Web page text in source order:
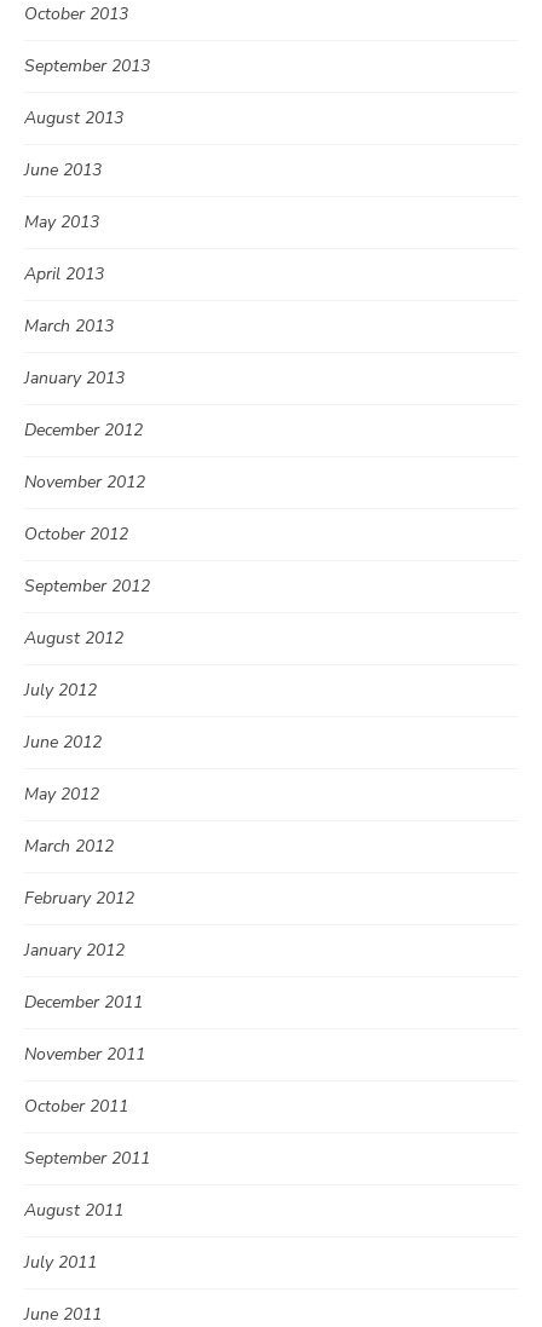
October 2013
September 2013
August 2013
June 2013
May 2013
April 2013
March 2013
January 2013
December 2012
November 2012
October 2012
September 2012
August 2012
July 2012
June 2012
May 2012
March 2012
February 2012
January 2012
December 2011
November 2011
October 2011
September 2011
August 2011
July 2011
June 2011